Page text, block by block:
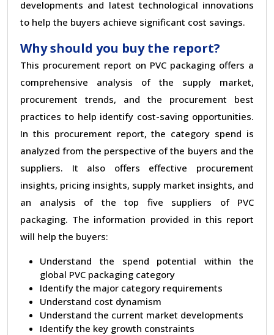
developments and latest technological innovations
to help the buyers achieve significant cost savings.
Why should you buy the report?
This procurement report on PVC packaging offers a
comprehensive analysis of the supply market,
procurement trends, and the procurement best
practices to help identify cost-saving opportunities.
In this procurement report, the category spend is
analyzed from the perspective of the buyers and the
suppliers. It also offers effective procurement
insights, pricing insights, supply market insights, and
an analysis of the top five suppliers of PVC
packaging. The information provided in this report
will help the buyers:
Understand the spend potential within the
global PVC packaging category
Identify the major category requirements
Understand cost dynamism
Understand the current market developments
Identify the key growth constraints